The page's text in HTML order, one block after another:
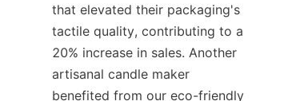
that elevated their packaging's
tactile quality, contributing to a
20% increase in sales. Another
artisanal candle maker
benefited from our eco-friendly